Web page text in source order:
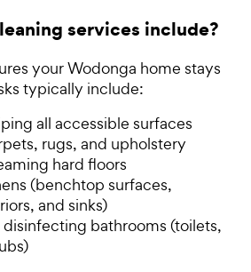
services include?
your Wodonga home stays
typically include:
all accessible surfaces
rugs, and upholstery
hard floors
(benchtop surfaces,
and sinks)
bathrooms (toilets,